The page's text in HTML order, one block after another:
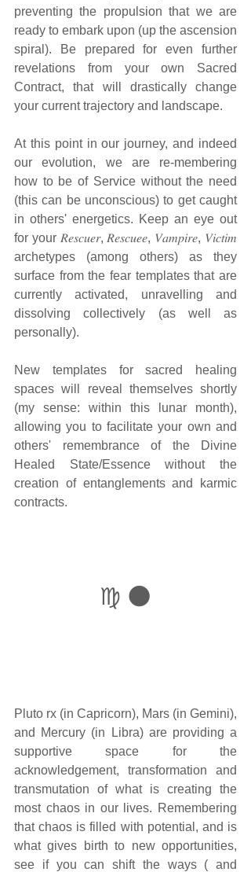
preventing the propulsion that we are
ready to embark upon (up the ascension
spiral). Be prepared for even further
revelations from your own Sacred
Contract, that will drastically change
your current trajectory and landscape.
At this point in our journey, and indeed
our evolution, we are re-membering
how to be of Service without the need
(this can be unconscious) to get caught
in others' energetics. Keep an eye out
for your 𝑅𝑒𝑠𝑐𝑢𝑒𝑟, 𝑅𝑒𝑠𝑐𝑢𝑒𝑒, 𝑉𝑎𝑚𝑝𝑖𝑟𝑒, 𝑉𝑖𝑐𝑡𝑖𝑚
archetypes (among others) as they
surface from the fear templates that are
currently activated, unravelling and
dissolving collectively (as well as
personally).
New templates for sacred healing
spaces will reveal themselves shortly
(my sense: within this lunar month),
allowing you to facilitate your own and
others' remembrance of the Divine
Healed State/Essence without the
creation of entanglements and karmic
contracts.
♍ 🌑
Pluto rx (in Capricorn), Mars (in Gemini),
and Mercury (in Libra) are providing a
supportive space for the
acknowledgement, transformation and
transmutation of what is creating the
most chaos in our lives. Remembering
that chaos is filled with potential, and is
what gives birth to new opportunities,
see if you can shift the ways ( and